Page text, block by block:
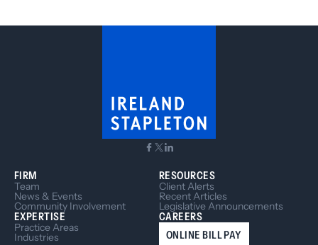
FIRM
Team
News & Events
Community Involvement
EXPERTISE
Practice Areas
Industries
RESOURCES
Client Alerts
Recent Articles
Legislative Announcements
CAREERS
ONLINE BILL PAY